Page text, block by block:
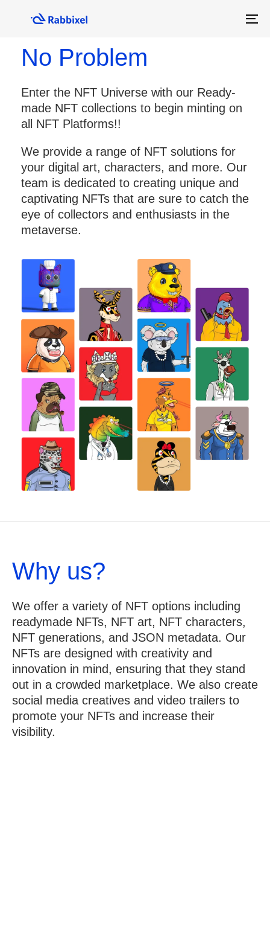
navigation
content
No Time? No Skills?
No Problem
Enter the NFT Universe with our Ready-
made NFT collections to begin minting on
all NFT Platforms!!
We provide a range of NFT solutions for
your digital art, characters, and more. Our
team is dedicated to creating unique and
captivating NFTs that are sure to catch the
eye of collectors and enthusiasts in the
metaverse.
Why us?
We offer a variety of NFT options including
readymade NFTs, NFT art, NFT characters,
NFT generations, and JSON metadata. Our
NFTs are designed with creativity and
innovation in mind, ensuring that they stand
out in a crowded marketplace. We also create
social media creatives and video trailers to
promote your NFTs and increase their
visibility.